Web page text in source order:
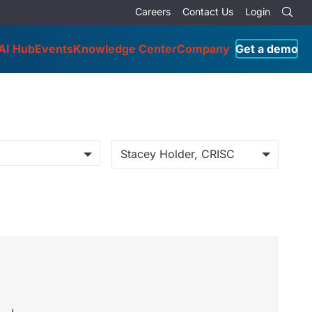
Careers Contact Us Login
HubEventsKnowledge CenterCompany Get a demo
Stacey Holder, CRISC